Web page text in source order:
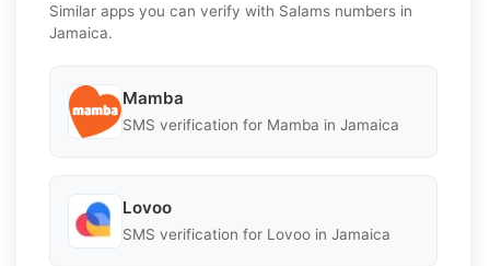
Similar apps you can verify with Salams numbers in
Jamaica.
Mamba
SMS verification for Mamba in Jamaica
Lovoo
SMS verification for Lovoo in Jamaica